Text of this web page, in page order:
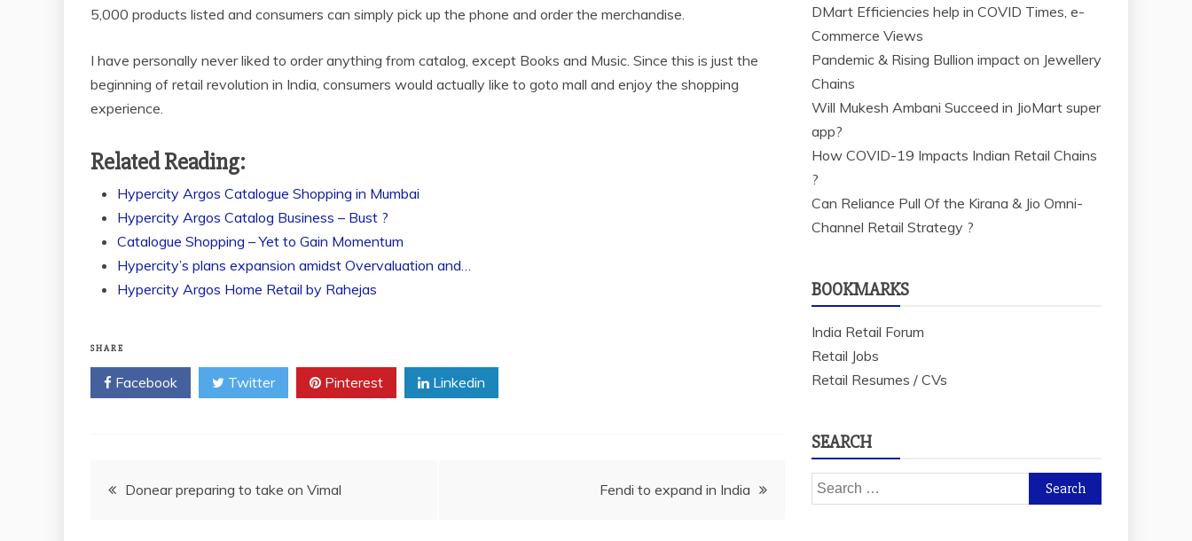
5,000 products listed and consumers can simply pick up the phone and order the merchandise.
I have personally never liked to order anything from catalog, except Books and Music. Since this is just the
beginning of retail revolution in India, consumers would actually like to goto mall and enjoy the shopping
experience.
Related Reading:
Hypercity Argos Catalogue Shopping in Mumbai
Hypercity Argos Catalog Business – Bust ?
Catalogue Shopping – Yet to Gain Momentum
Hypercity’s plans expansion amidst Overvaluation and…
Hypercity Argos Home Retail by Rahejas
SHARE
Facebook Twitter Pinterest Linkedin
PostDonear preparing to take on Vimal Fendi to expand in India
DMart Efficiencies help in COVID Times, e-
Commerce Views
Pandemic & Rising Bullion impact on Jewellery
Chains
Will Mukesh Ambani Succeed in JioMart super
app?
How COVID-19 Impacts Indian Retail Chains
?
Can Reliance Pull Of the Kirana & Jio Omni-
Channel Retail Strategy ?
BOOKMARKS
India Retail Forum
Retail Jobs
Retail Resumes / CVs
SEARCH
Search
for: